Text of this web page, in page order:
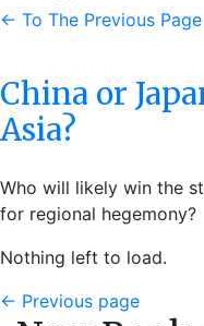
← To The Previous Page
China or
Asia?
Who will likely win the
for regional hegemony?
Nothing left to load.
← Previous page